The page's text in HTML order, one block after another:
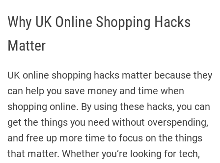
Why UK Online Shopping Hacks
Matter
UK online shopping hacks matter because they
can help you save money and time when
shopping online. By using these hacks, you can
get the things you need without overspending,
and free up more time to focus on the things
that matter. Whether you’re looking for tech,